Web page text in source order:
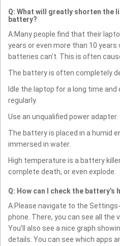
Q: What will greatly shorten the
battery?
A:Many people find that their
years or even more than 10
batteries can't. This is often
The battery is often completely
Idle the laptop for a long time
regularly.
Use an unqualified power adapter.
The battery is placed in a humid
immersed in water.
High temperature is a battery
complete death, or even explode.
Q: How can I check the battery’s
A:Please navigate to the
phone. There, you can see all
You’ll also see a nice graph
details. You can see which apps